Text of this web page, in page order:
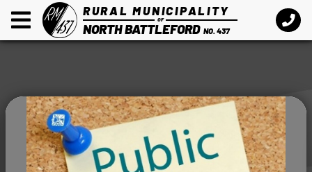
RURAL MUNICIPALITY
OF
NORTH BATTLEFORD NO. 437